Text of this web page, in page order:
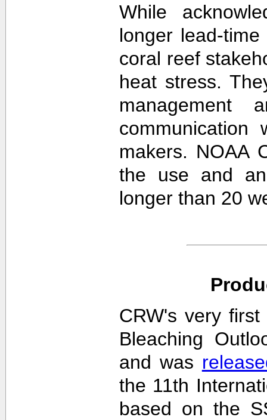
While
longer lead-
coral reef
heat stress.
management
makers. NOAA
the use and
longer than 20
CRW's very
Bleaching
and was
the 11th
based on the